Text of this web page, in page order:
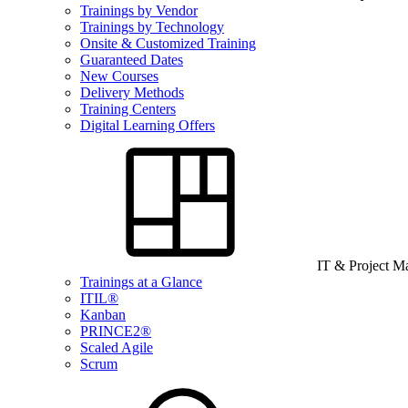
Trainings by Vendor
Trainings by Technology
Onsite & Customized Training
Guaranteed Dates
New Courses
Delivery Methods
Training Centers
Digital Learning Offers
IT & Project
Trainings at a Glance
ITIL®
Kanban
PRINCE2®
Scaled Agile
Scrum